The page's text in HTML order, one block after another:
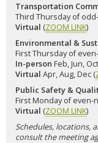
Transportation
Third Thursday of
Virtual (ZOOM LINK)
Environmental &
First Thursday of
In-person Feb, Jun,
Virtual Apr, Aug, Dec (
Public Safety &
First Monday of even-
Virtual (ZOOM LINK)
Schedules, locations,
consult the meeting